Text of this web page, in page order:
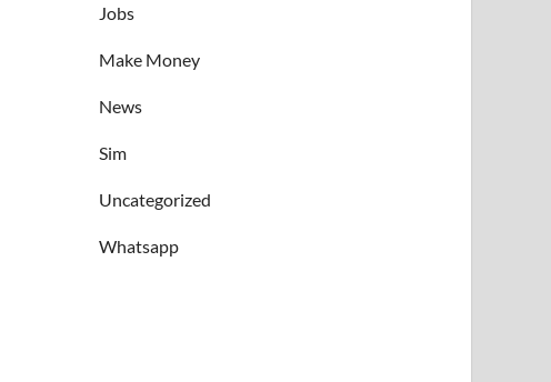
Jobs
Make Money
News
Sim
Uncategorized
Whatsapp